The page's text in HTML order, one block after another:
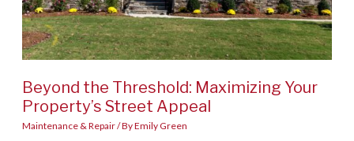
Beyond the Threshold: Maximizing Your
Property’s Street Appeal
Maintenance & Repair/ ByEmily Green